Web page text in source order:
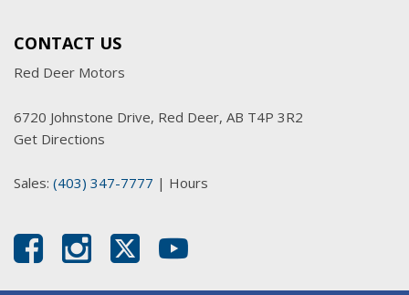
CONTACT US
Red Deer Motors
6720 Johnstone Drive, Red Deer, AB T4P 3R2
Get Directions
Sales: (403) 347-7777 | Hours